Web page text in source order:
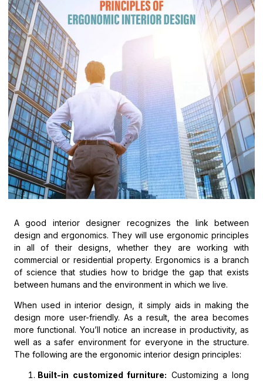
A good interior designer recognizes the link between
design and ergonomics. They will use ergonomic principles
in all of their designs, whether they are working with
commercial or residential property. Ergonomics is a branch
of science that studies how to bridge the gap that exists
between humans and the environment in which we live.
When used in interior design, it simply aids in making the
design more user-friendly. As a result, the area becomes
more functional. You’ll notice an increase in productivity, as
well as a safer environment for everyone in the structure.
The following are the ergonomic interior design principles:
Built-in customized furniture: Customizing a long